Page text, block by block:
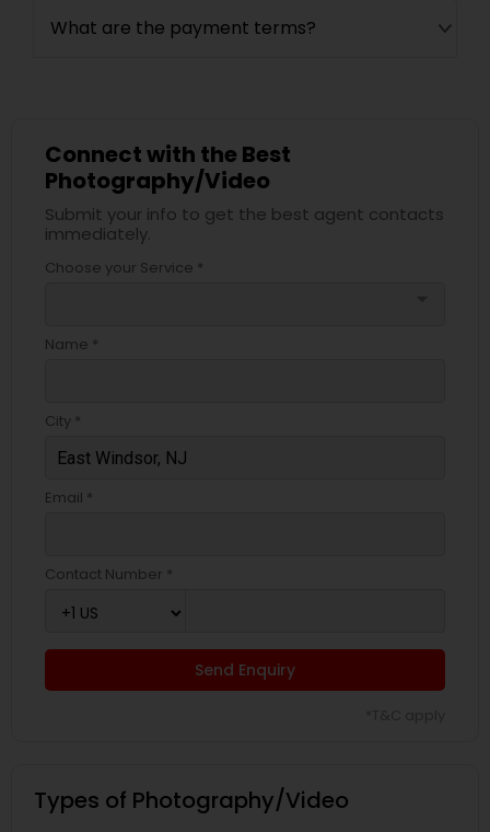
What are the payment terms?
Connect with the Best
Photography/Video
Submit your info to get the best agent contacts
immediately.
Choose your Service *
Name *
City *
Email *
Contact Number *
Send Enquiry
Types of Photography/Video